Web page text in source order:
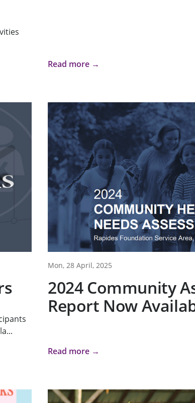
Read more →
Mon, 28 April, 2025
2024 Community
Report Now
Read more →